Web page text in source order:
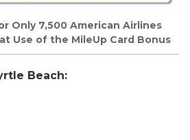
Only 7,500 American Airlines
Use of the MileUp Card Bonus
Beach: